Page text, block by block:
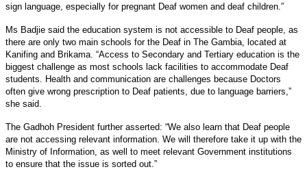
sign language, especially for pregnant Deaf women and deaf children.”
Ms Badjie said the education system is not accessible to Deaf people, as
there are only two main schools for the Deaf in The Gambia, located at
Kanifing and Brikama. “Access to Secondary and Tertiary education is the
biggest challenge as most schools lack facilities to accommodate Deaf
students. Health and communication are challenges because Doctors
often give wrong prescription to Deaf patients, due to language barriers,”
she said.
The Gadhoh President further asserted: “We also learn that Deaf people
are not accessing relevant information. We will therefore take it up with the
Ministry of Information, as well to meet relevant Government institutions
to ensure that the issue is sorted out.”